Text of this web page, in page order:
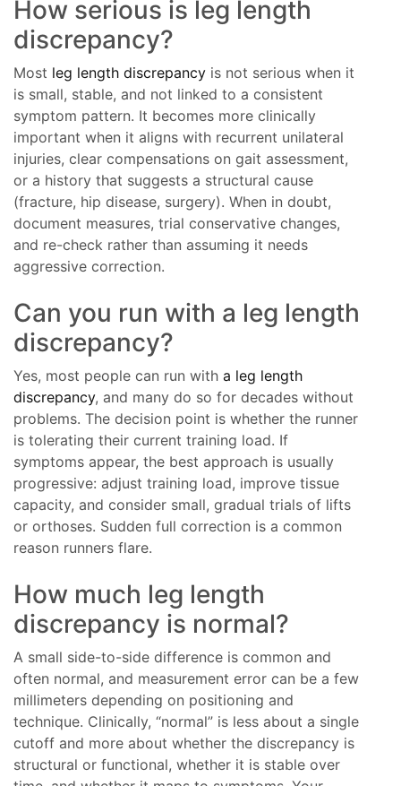
How serious is leg length
discrepancy?
Most leg length discrepancy is not serious when it
is small, stable, and not linked to a consistent
symptom pattern. It becomes more clinically
important when it aligns with recurrent unilateral
injuries, clear compensations on gait assessment,
or a history that suggests a structural cause
(fracture, hip disease, surgery). When in doubt,
document measures, trial conservative changes,
and re-check rather than assuming it needs
aggressive correction.
Can you run with a leg length
discrepancy?
Yes, most people can run with a leg length
discrepancy, and many do so for decades without
problems. The decision point is whether the runner
is tolerating their current training load. If
symptoms appear, the best approach is usually
progressive: adjust training load, improve tissue
capacity, and consider small, gradual trials of lifts
or orthoses. Sudden full correction is a common
reason runners flare.
How much leg length
discrepancy is normal?
A small side-to-side difference is common and
often normal, and measurement error can be a few
millimeters depending on positioning and
technique. Clinically, “normal” is less about a single
cutoff and more about whether the discrepancy is
structural or functional, whether it is stable over